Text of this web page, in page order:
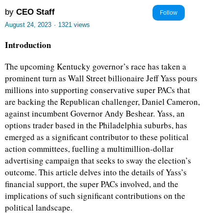
by CEO Staff Follow
August 24, 2023 · 1321 views
Introduction
The upcoming Kentucky governor’s race has taken a
prominent turn as Wall Street billionaire Jeff Yass pours
millions into supporting conservative super PACs that
are backing the Republican challenger, Daniel Cameron,
against incumbent Governor Andy Beshear. Yass, an
options trader based in the Philadelphia suburbs, has
emerged as a significant contributor to these political
action committees, fuelling a multimillion-dollar
advertising campaign that seeks to sway the election’s
outcome. This article delves into the details of Yass’s
financial support, the super PACs involved, and the
implications of such significant contributions on the
political landscape.